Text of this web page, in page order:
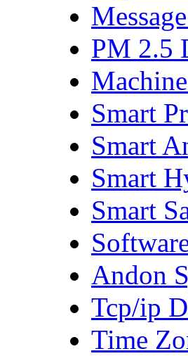
PM 2.5
Smart
Smart
Smart
Smart
Andon
Tcp/ip
Time